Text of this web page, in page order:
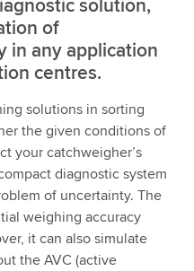
solution,
of
in any application
centres.
solutions in sorting
the given conditions of
your catchweigher’s
diagnostic system
of uncertainty. The
weighing accuracy
it can also simulate
the AVC (active